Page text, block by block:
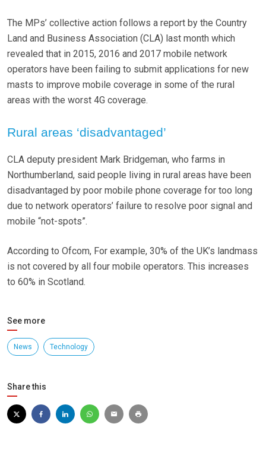
The MPs’ collective action follows a report by the Country
Land and Business Association (CLA) last month which
revealed that in 2015, 2016 and 2017 mobile network
operators have been failing to submit applications for new
masts to improve mobile coverage in some of the rural
areas with the worst 4G coverage.
Rural areas ‘disadvantaged’
CLA deputy president Mark Bridgeman, who farms in
Northumberland, said people living in rural areas have been
disadvantaged by poor mobile phone coverage for too long
due to network operators’ failure to resolve poor signal and
mobile “not-spots”.
According to Ofcom, For example, 30% of the UK’s landmass
is not covered by all four mobile operators. This increases
to 60% in Scotland.
See more
News Technology
Share this